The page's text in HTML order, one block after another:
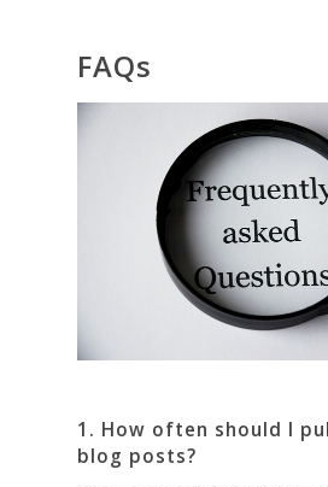
FAQs
1. How often should I
blog posts?